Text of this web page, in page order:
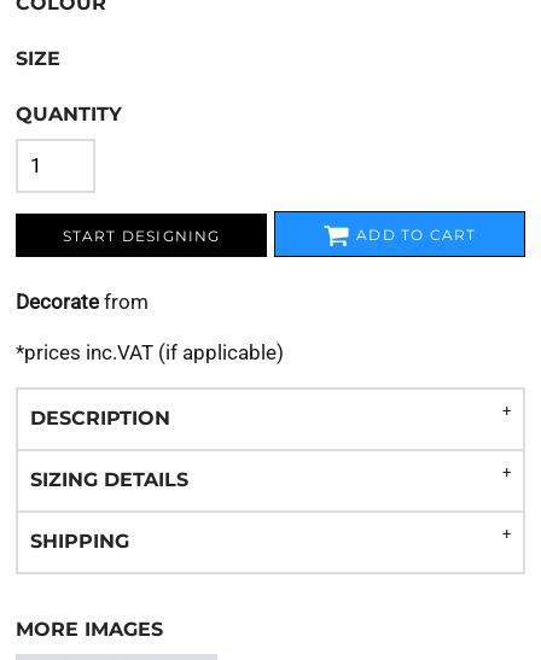
SIZE
QUANTITY
START DESIGNING ADD TO CART
Decorate from
*prices inc.VAT (if applicable)
DESCRIPTION
SIZING DETAILS
SHIPPING
MORE IMAGES